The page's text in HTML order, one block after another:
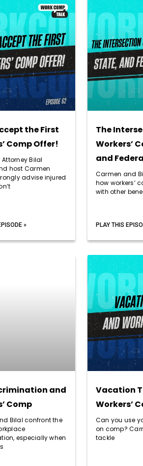
the First
Comp Offer!
Bilal
host Carmen
advise injured
»
The
Workers’
and
Carmen and
how workers’
with other
PLAY THIS
and
Comp
Bilal confront the
especially when
Vacation
Workers’
Can you use
on comp?
tackle